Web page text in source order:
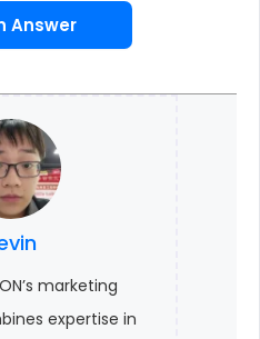
Answer
marketing
expertise in